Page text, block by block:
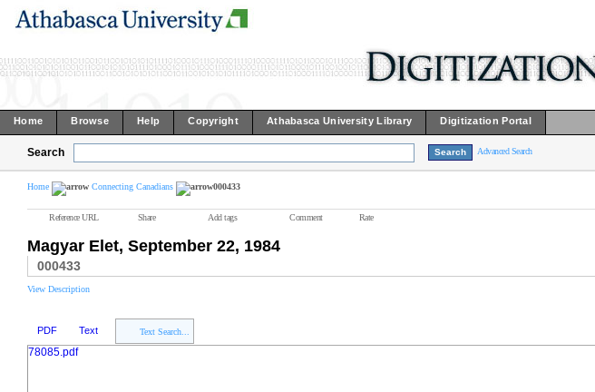
Home Browse Help Copyright Athabasca University Library Digitization Portal
Search Advanced Search
Home Connecting Canadians 000433
Reference URL Share Add tags Comment Rate
Magyar Elet, September 22, 1984
000433
View Description
PDF Text Text Search...
78085.pdf